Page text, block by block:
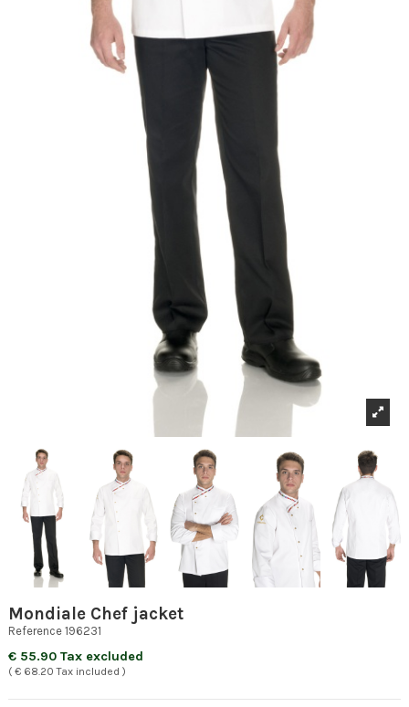
Mondiale Chef jacket
Reference 196231
€ 55.90 Tax excluded
( € 68.20 Tax included )